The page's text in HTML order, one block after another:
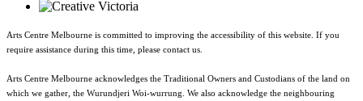
Arts Centre Melbourne is committed to improving the accessibility of this website. If you
require assistance during this time, please contact us.
Arts Centre Melbourne acknowledges the Traditional Owners and Custodians of the land on
which we gather, the Wurundjeri Woi-wurrung. We also acknowledge the neighbouring